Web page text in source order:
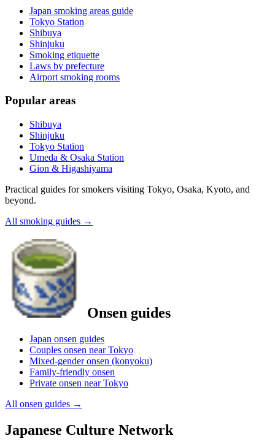
Japan smoking areas guide
Tokyo Station
Shibuya
Shinjuku
Smoking etiquette
Laws by prefecture
Airport smoking rooms
Popular areas
Shibuya
Shinjuku
Tokyo Station
Umeda & Osaka Station
Gion & Higashiyama
Practical guides for smokers visiting Tokyo, Osaka, Kyoto, and
beyond.
All smoking guides →
Onsen guides
Japan onsen guides
Couples onsen near Tokyo
Mixed-gender onsen (konyoku)
Family-friendly onsen
Private onsen near Tokyo
All onsen guides →
Japanese Culture Network